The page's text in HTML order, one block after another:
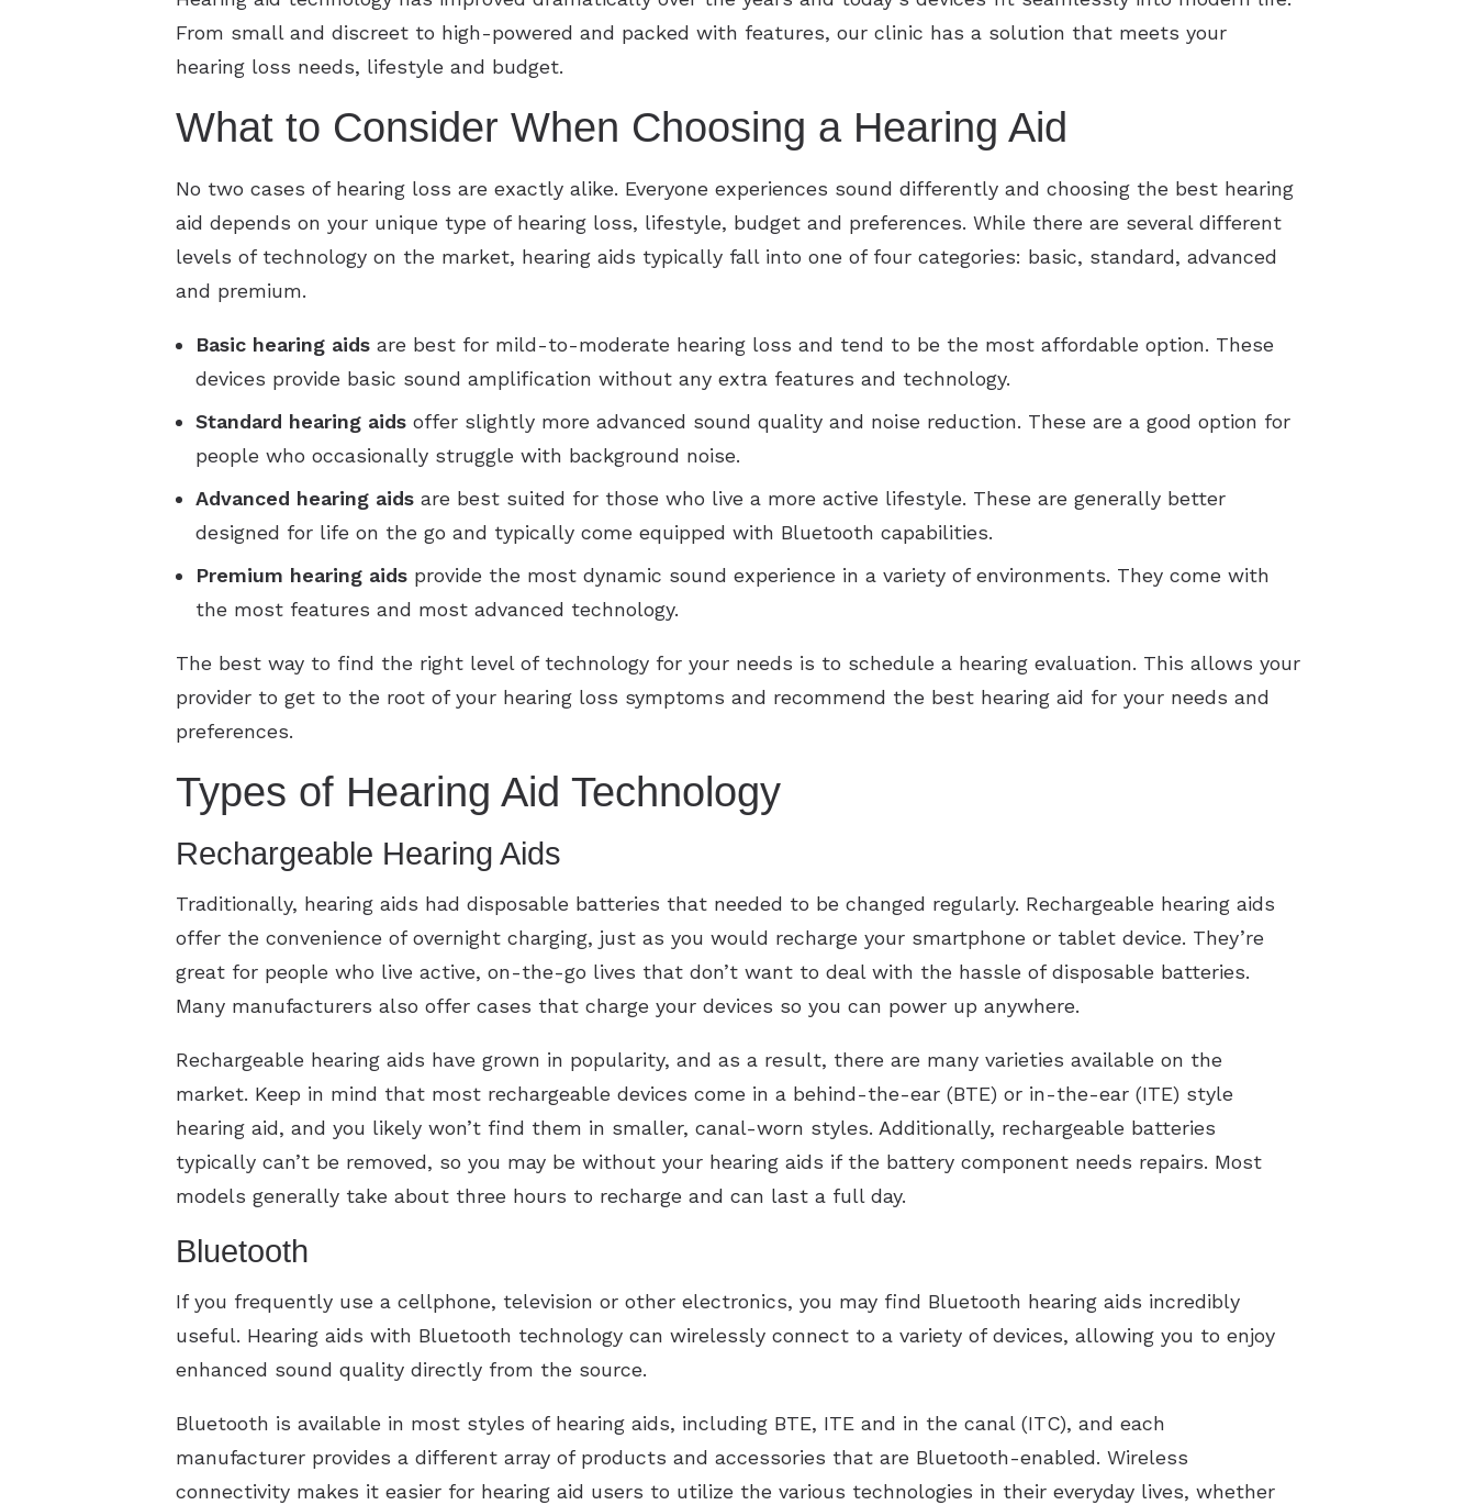
From small and discreet to high-powered and packed with features, our clinic has a solution that meets your
hearing loss needs, lifestyle and budget.
What to Consider When Choosing a Hearing Aid
No two cases of hearing loss are exactly alike. Everyone experiences sound differently and choosing the best hearing
aid depends on your unique type of hearing loss, lifestyle, budget and preferences. While there are several different
levels of technology on the market, hearing aids typically fall into one of four categories: basic, standard, advanced
and premium.
Basic hearing aids are best for mild-to-moderate hearing loss and tend to be the most affordable option. These
devices provide basic sound amplification without any extra features and technology.
Standard hearing aids offer slightly more advanced sound quality and noise reduction. These are a good option for
people who occasionally struggle with background noise.
Advanced hearing aids are best suited for those who live a more active lifestyle. These are generally better
designed for life on the go and typically come equipped with Bluetooth capabilities.
Premium hearing aids provide the most dynamic sound experience in a variety of environments. They come with
the most features and most advanced technology.
The best way to find the right level of technology for your needs is to schedule a hearing evaluation. This allows your
provider to get to the root of your hearing loss symptoms and recommend the best hearing aid for your needs and
preferences.
Types of Hearing Aid Technology
Rechargeable Hearing Aids
Traditionally, hearing aids had disposable batteries that needed to be changed regularly. Rechargeable hearing aids
offer the convenience of overnight charging, just as you would recharge your smartphone or tablet device. They’re
great for people who live active, on-the-go lives that don’t want to deal with the hassle of disposable batteries.
Many manufacturers also offer cases that charge your devices so you can power up anywhere.
Rechargeable hearing aids have grown in popularity, and as a result, there are many varieties available on the
market. Keep in mind that most rechargeable devices come in a behind-the-ear (BTE) or in-the-ear (ITE) style
hearing aid, and you likely won’t find them in smaller, canal-worn styles. Additionally, rechargeable batteries
typically can’t be removed, so you may be without your hearing aids if the battery component needs repairs. Most
models generally take about three hours to recharge and can last a full day.
Bluetooth
If you frequently use a cellphone, television or other electronics, you may find Bluetooth hearing aids incredibly
useful. Hearing aids with Bluetooth technology can wirelessly connect to a variety of devices, allowing you to enjoy
enhanced sound quality directly from the source.
Bluetooth is available in most styles of hearing aids, including BTE, ITE and in the canal (ITC), and each
manufacturer provides a different array of products and accessories that are Bluetooth-enabled. Wireless
connectivity makes it easier for hearing aid users to utilize the various technologies in their everyday lives, whether